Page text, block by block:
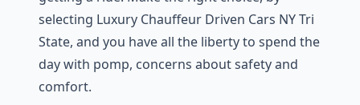
selecting Luxury Chauffeur Driven Cars NY Tri
State, and you have all the liberty to spend the
day with pomp, concerns about safety and
comfort.